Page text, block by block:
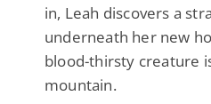
in, Leah discovers a
underneath her new
blood-thirsty creature
mountain.